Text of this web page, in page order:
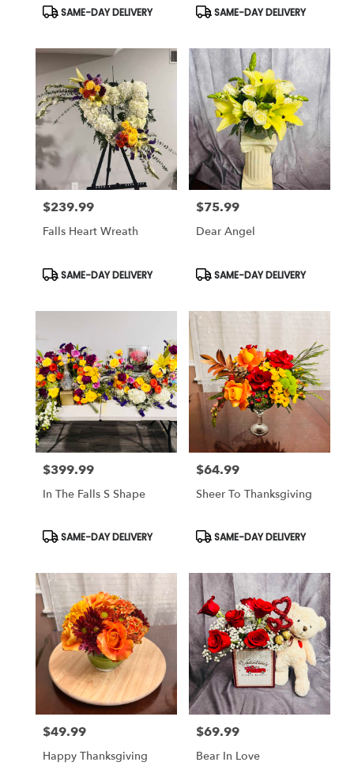
Product
SAME-DAY DELIVERY
Product
SAME-DAY DELIVERY
Price:
$239.99
Falls Heart Wreath
Product
Tags:
SAME-DAY DELIVERY
Price:
$75.99
Dear Angel
Product
Tags:
SAME-DAY DELIVERY
Price:
$399.99
In The Falls S Shape
Product
Tags:
SAME-DAY DELIVERY
Price:
$64.99
Sheer To Thanksgiving
Product
Tags:
SAME-DAY DELIVERY
Price:
$49.99
Happy Thanksgiving
Price:
$69.99
Bear In Love